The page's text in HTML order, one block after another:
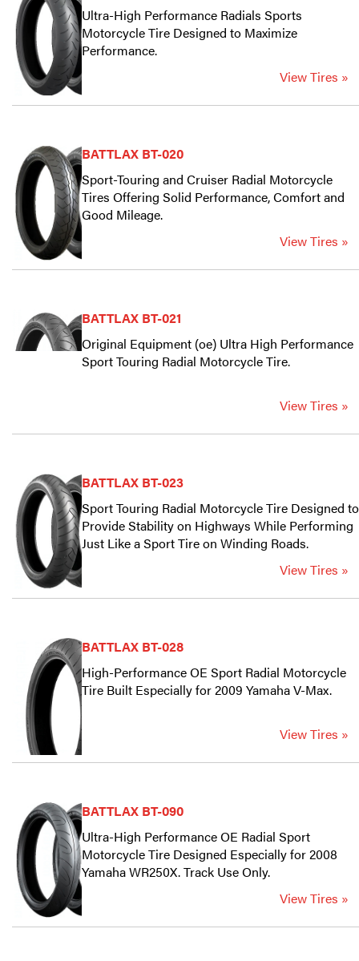
Ultra-High Performance Radials Sports
Motorcycle Tire Designed to Maximize
Performance.
View Tires »
BATTLAX BT-020
Sport-Touring and Cruiser Radial Motorcycle
Tires Offering Solid Performance, Comfort and
Good Mileage.
View Tires »
BATTLAX BT-021
Original Equipment (oe) Ultra High Performance
Sport Touring Radial Motorcycle Tire.
View Tires »
BATTLAX BT-023
Sport Touring Radial Motorcycle Tire Designed to
Provide Stability on Highways While Performing
Just Like a Sport Tire on Winding Roads.
View Tires »
BATTLAX BT-028
High-Performance OE Sport Radial Motorcycle
Tire Built Especially for 2009 Yamaha V-Max.
View Tires »
BATTLAX BT-090
Ultra-High Performance OE Radial Sport
Motorcycle Tire Designed Especially for 2008
Yamaha WR250X. Track Use Only.
View Tires »